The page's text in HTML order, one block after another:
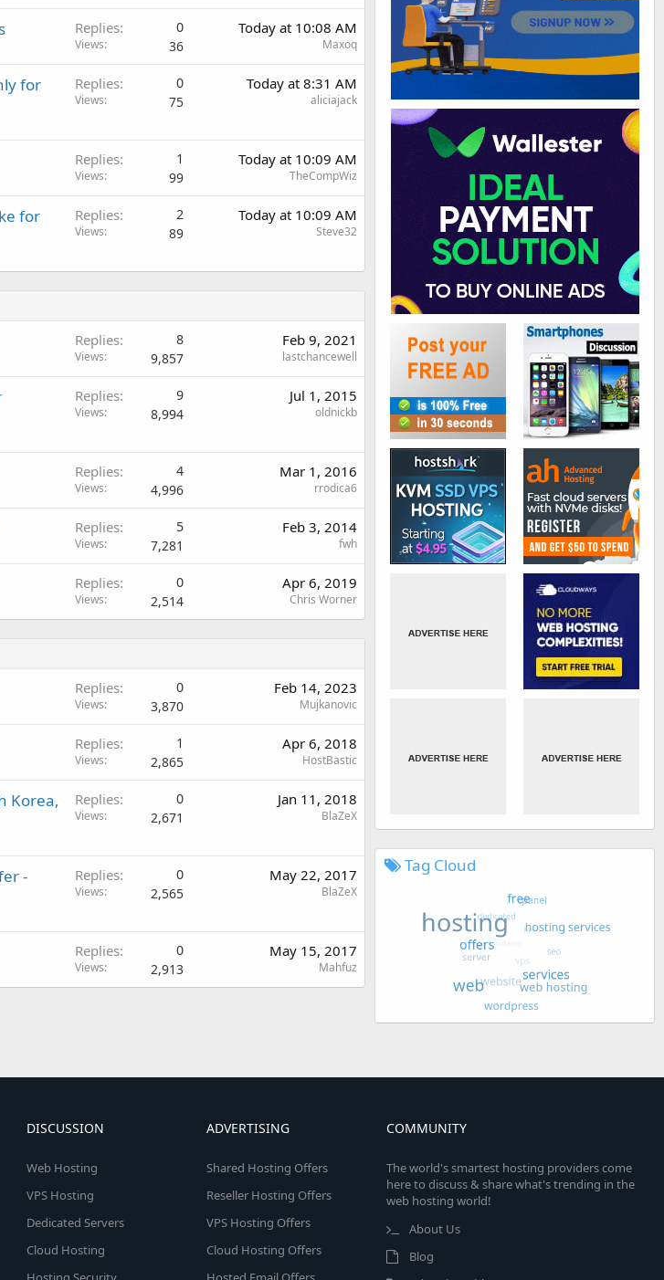
Replies 0
Views 36
Today at 10:08 AM
Maxoq
for
Replies 0
Views 75
Today at 8:31 AM
aliciajack
Replies 1
Views 99
Today at 10:09 AM
TheCompWiz
for
Replies 2
Views 89
Today at 10:09 AM
Steve32
Replies 8
Views 9,857
Feb 9, 2021
lastchancewell
Replies 9
Views 8,994
Jul 1, 2015
oldnickb
Replies 4
Views 4,996
Mar 1, 2016
rrodica6
Replies 5
Views 7,281
Feb 3, 2014
fwh
Replies 0
Views 2,514
Apr 6, 2019
Chris Worner
Replies 0
Views 3,870
Feb 14, 2023
Mujkanovic
Replies 1
Views 2,865
Apr 6, 2018
HostBastic
Korea,
Replies 0
Views 2,671
Jan 11, 2018
BlaZeX
-
Replies 0
Views 2,565
May 22, 2017
BlaZeX
Replies 0
Views 2,913
May 15, 2017
Mahfuz
Tag Cloud
DISCUSSION
Web Hosting
VPS Hosting
Dedicated Servers
Cloud Hosting
ADVERTISING
Shared Hosting Offers
Reseller Hosting Offers
VPS Hosting Offers
Cloud Hosting Offers
COMMUNITY
The world's smartest hosting providers come
here to discuss & share what's trending in the
web hosting world!
About Us
Blog